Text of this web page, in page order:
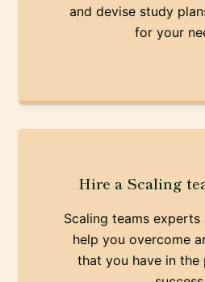
and devise study
for your
Hire a Scaling
Scaling teams
help you overcome
that you have in the